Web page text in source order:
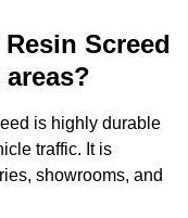
Screed
is highly durable
traffic. It is
showrooms, and